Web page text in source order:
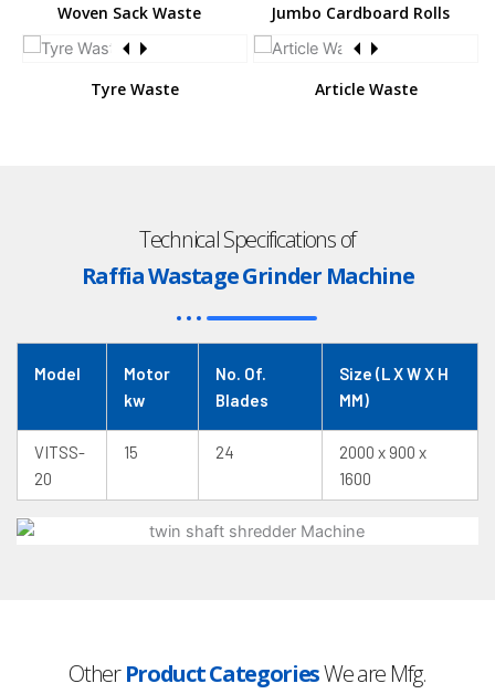
Woven Sack Waste Jumbo Cardboard Rolls
Tyre Waste Article Waste
Technical Specifications of
Raffia Wastage Grinder Machine
Model
Motor
kw
No. Of.
Blades
Size (L X W X H
MM)
VITSS-
20
15 24
2000 x 900 x
1600
OtherProduct CategoriesWe are Mfg.